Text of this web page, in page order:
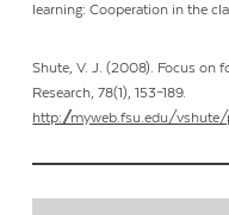
learning: Cooperation in the
Shute, V. J. (2008). Focus on
Research, 78(1), 153–189.
http://myweb.fsu.edu/